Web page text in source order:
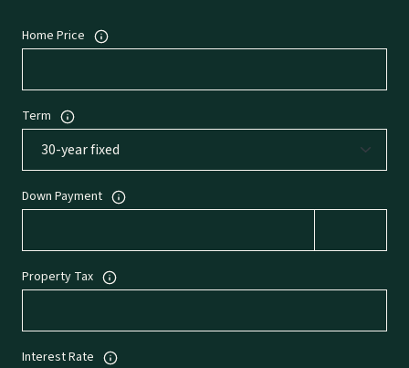
Home Price
Term
Down Payment
Property Tax
Interest Rate